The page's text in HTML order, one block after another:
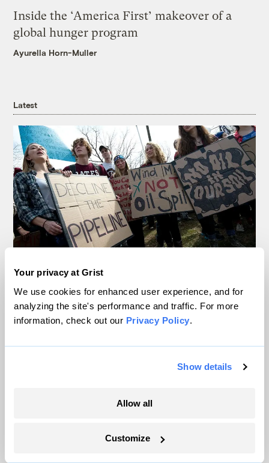
Your privacy at Grist
We use cookies for enhanced user experience, and for
analyzing the site's performance and traffic. For more
information, check out our Privacy Policy.
Show details
Allow all
Customize
Inside the ‘America First’ makeover of a
global hunger program
Ayurella Horn-Muller
Latest
In Montana, a controversial $2B pipeline
hits a speed bump
Ellis Juhlin
Your gas car works fine. Consider an EV
Inside the nearly 5-month labor lockout at